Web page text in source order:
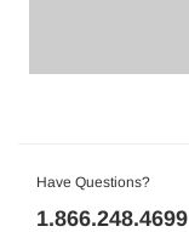
Have Questions?
1.866.248.4699